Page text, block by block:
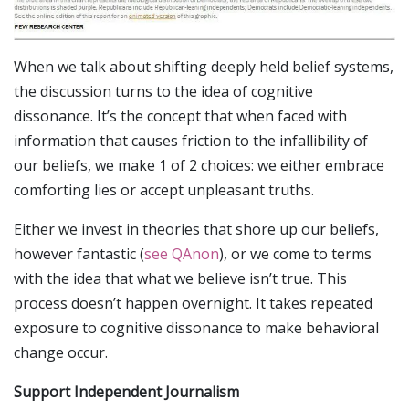
When we talk about shifting deeply held belief systems,
the discussion turns to the idea of cognitive
dissonance. It’s the concept that when faced with
information that causes friction to the infallibility of
our beliefs, we make 1 of 2 choices: we either embrace
comforting lies or accept unpleasant truths.
Either we invest in theories that shore up our beliefs,
however fantastic (see QAnon), or we come to terms
with the idea that what we believe isn’t true. This
process doesn’t happen overnight. It takes repeated
exposure to cognitive dissonance to make behavioral
change occur.
Support Independent Journalism